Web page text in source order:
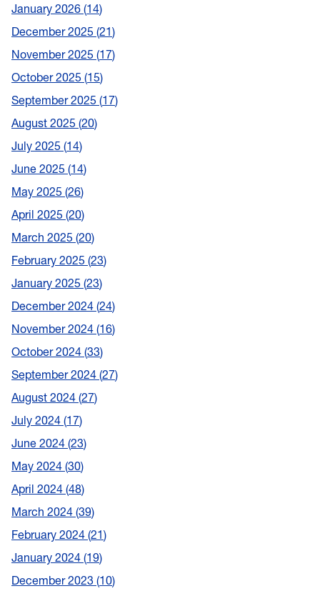
January 2026 14
December 2025 21
November 2025 17
October 2025 15
September 2025 17
August 2025 20
July 2025 14
June 2025 14
May 2025 26
April 2025 20
March 2025 20
February 2025 23
January 2025 23
December 2024 24
November 2024 16
October 2024 33
September 2024 27
August 2024 27
July 2024 17
June 2024 23
May 2024 30
April 2024 48
March 2024 39
February 2024 21
January 2024 19
December 2023 10